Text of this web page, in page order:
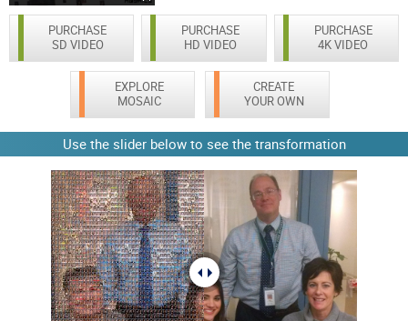
PURCHASE
SD VIDEO
PURCHASE
4K VIDEO
PURCHASE
HD VIDEO
EXPLORE
MOSAIC
CREATE
YOUR OWN
Use the slider below to see the transformation